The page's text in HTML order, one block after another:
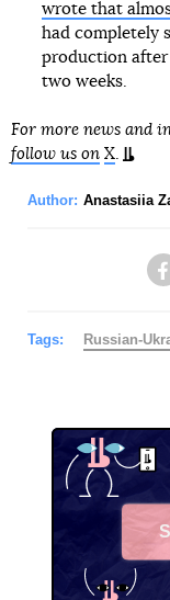
wrote that
had completely
production after
two weeks.
For more news and
follow us on X.
Author: Anastasiia
Tags: Russian-